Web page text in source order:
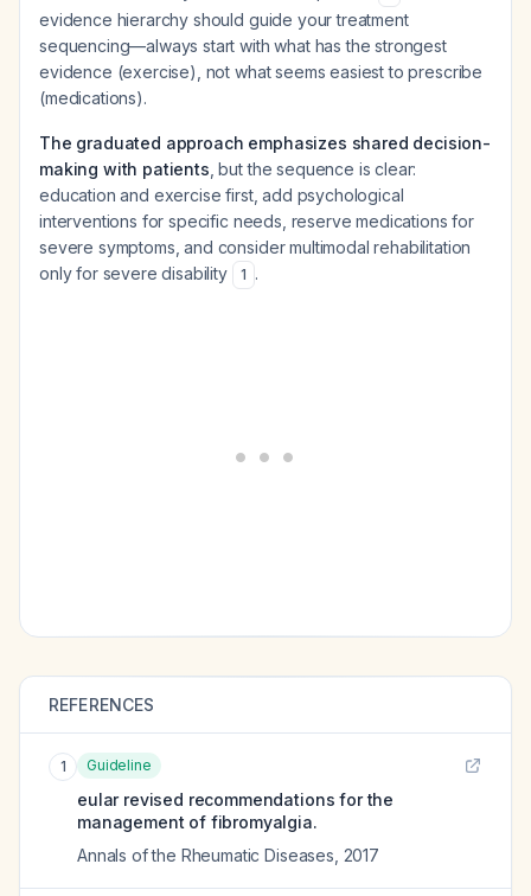
evidence hierarchy should guide your treatment
sequencing—always start with what has the strongest
evidence (exercise), not what seems easiest to prescribe
(medications).
The graduated approach emphasizes shared decision-
making with patients , but the sequence is clear:
education and exercise first, add psychological
interventions for specific needs, reserve medications for
severe symptoms, and consider multimodal rehabilitation
only for severe disability
1 .
REFERENCES
1 Guideline
eular revised recommendations for the
management of fibromyalgia.
Annals of the Rheumatic Diseases 2017